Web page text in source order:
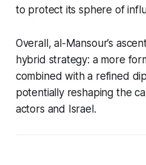
to protect its sphere of
Overall, al-Mansour’s
hybrid strategy: a more
combined with a refined
potentially reshaping the
actors and Israel.